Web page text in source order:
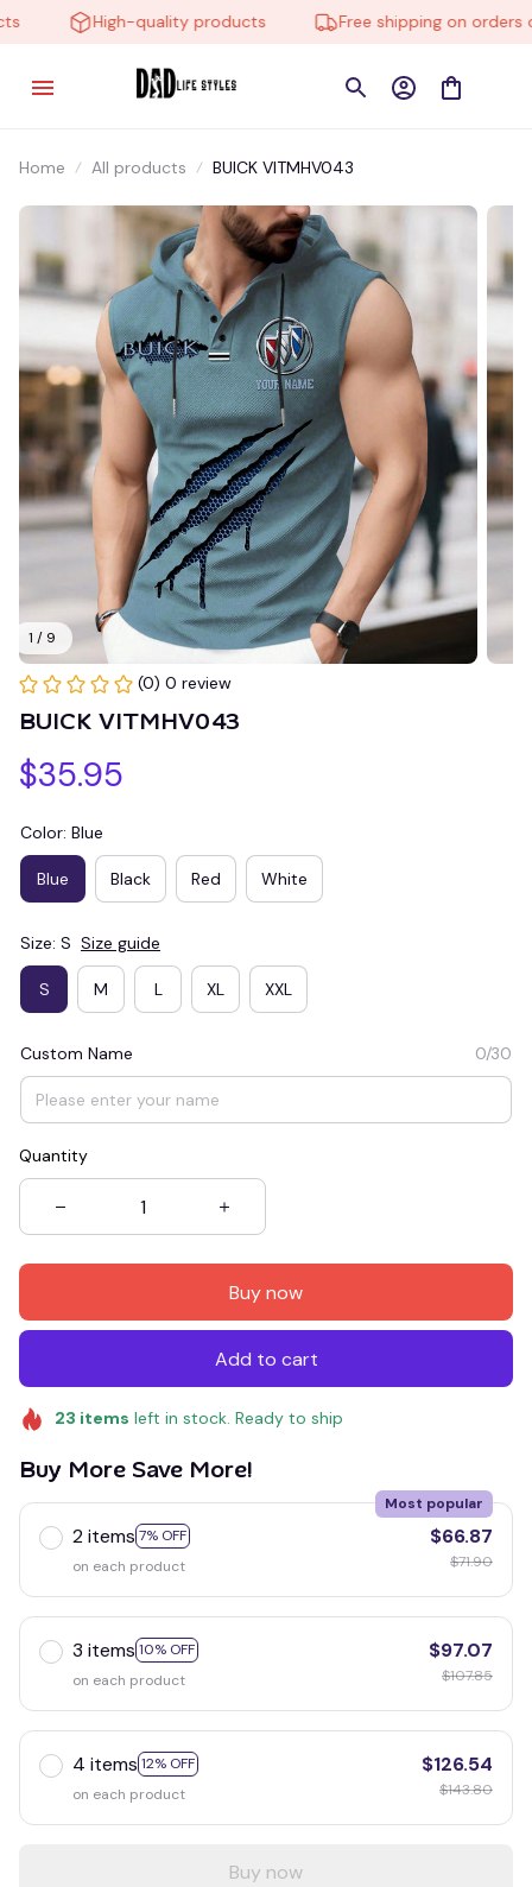
High-quality products Free shipping on orders
Home All products BUICK VITMHV043
1 / 9
(0) 0 review
BUICK VITMHV043
$35.95
Color: Blue
Blue Black Red White
Size: S Size guide
S M L XL XXL
Custom Name 0/30
Quantity
Buy now
Add to cart
23 items left in stock. Ready to ship
Buy More Save More!
2 items 7% OFF
Most popular
on each product
$66.87
$71.90
3 items 10% OFF
on each product
$97.07
$107.85
4 items 12% OFF
on each product
$126.54
$143.80
Buy now